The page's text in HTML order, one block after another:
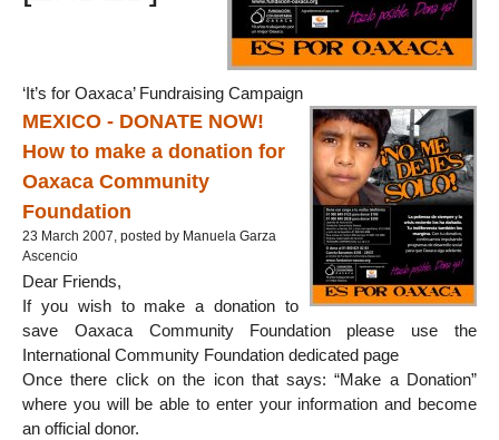
‘It’s for Oaxaca’ Fundraising Campaign
MEXICO - DONATE NOW!
How to make a donation for
Oaxaca Community
Foundation
23 March 2007, posted by Manuela Garza
Ascencio
Dear Friends,
If you wish to make a donation to
save Oaxaca Community Foundation please use the
International Community Foundation dedicated page
Once there click on the icon that says: “Make a Donation”
where you will be able to enter your information and become
an official donor.